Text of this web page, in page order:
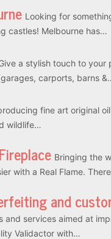
Looking for
castles! Melbourne has…
a stylish touch to
carports, barns
fine art original
wildlife…
Bringing the
with a Real Flame.
and
and services aimed at
Validactor with…